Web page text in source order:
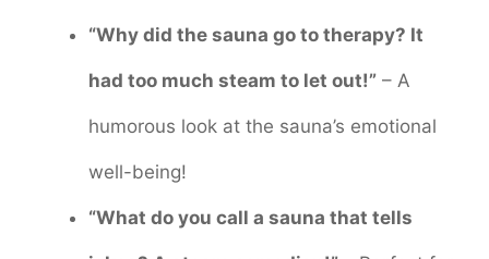
“Why did the sauna go to therapy? It
had too much steam to let out!” – A
humorous look at the sauna’s emotional
well-being!
“What do you call a sauna that tells